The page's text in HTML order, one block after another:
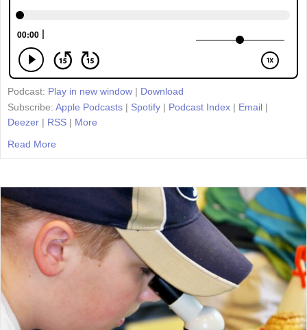
Podcast: Play in new window | Download
Subscribe: Apple Podcasts | Spotify | Podcast Index | Email |
Deezer | RSS | More
Read More